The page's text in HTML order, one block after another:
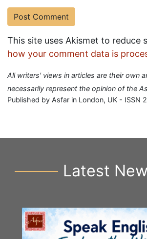
This site uses Akismet to reduce
how your comment data is
All writers' views in articles are their own
necessarily represent the opinion of the
Published by Asfar in London, UK - ISSN
Latest